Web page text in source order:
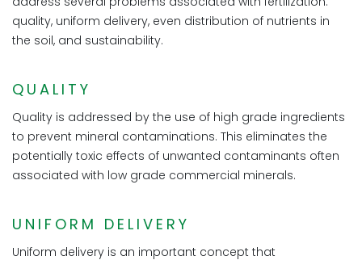
quality, uniform delivery, even distribution of nutrients in
the soil, and sustainability.
QUALITY
Quality is addressed by the use of high grade ingredients
to prevent mineral contaminations. This eliminates the
potentially toxic effects of unwanted contaminants often
associated with low grade commercial minerals.
UNIFORM DELIVERY
Uniform delivery is an important concept that